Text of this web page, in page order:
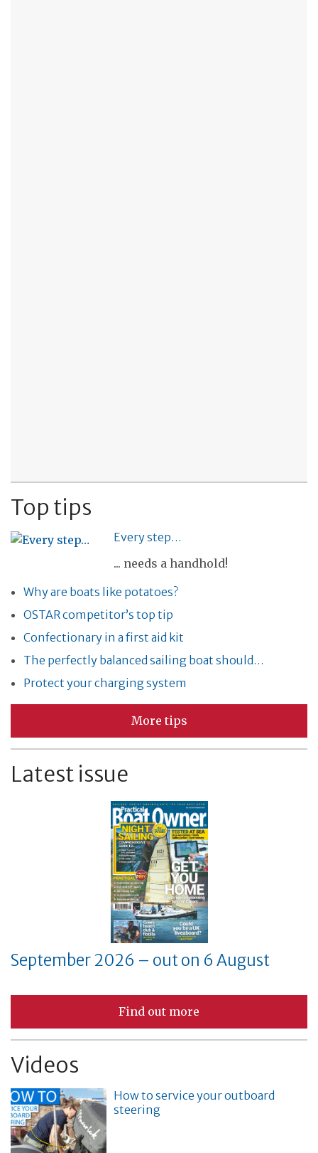
Top tips
Every step…
... needs a handhold!
Why are boats like potatoes?
OSTAR competitor’s top tip
Confectionary in a first aid kit
The perfectly balanced sailing boat should…
Protect your charging system
More tips
Latest issue
September 2026 – out on 6 August
Find out more
Videos
How to service your outboard
steering